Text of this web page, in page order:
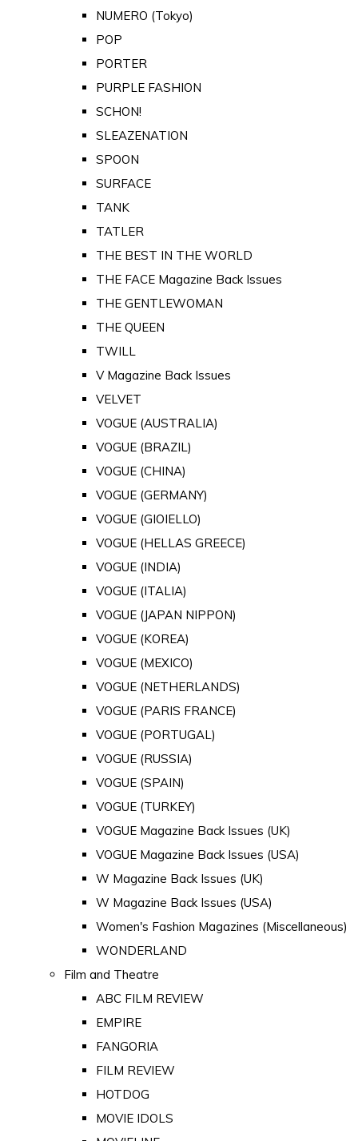
NUMERO (Tokyo)
POP
PORTER
PURPLE FASHION
SCHON!
SLEAZENATION
SPOON
SURFACE
TANK
TATLER
THE BEST IN THE WORLD
THE FACE Magazine Back Issues
THE GENTLEWOMAN
THE QUEEN
TWILL
V Magazine Back Issues
VELVET
VOGUE (AUSTRALIA)
VOGUE (BRAZIL)
VOGUE (CHINA)
VOGUE (GERMANY)
VOGUE (GIOIELLO)
VOGUE (HELLAS GREECE)
VOGUE (INDIA)
VOGUE (ITALIA)
VOGUE (JAPAN NIPPON)
VOGUE (KOREA)
VOGUE (MEXICO)
VOGUE (NETHERLANDS)
VOGUE (PARIS FRANCE)
VOGUE (PORTUGAL)
VOGUE (RUSSIA)
VOGUE (SPAIN)
VOGUE (TURKEY)
VOGUE Magazine Back Issues (UK)
VOGUE Magazine Back Issues (USA)
W Magazine Back Issues (UK)
W Magazine Back Issues (USA)
Women's Fashion Magazines (Miscellaneous)
WONDERLAND
Film and Theatre
ABC FILM REVIEW
EMPIRE
FANGORIA
FILM REVIEW
HOTDOG
MOVIE IDOLS